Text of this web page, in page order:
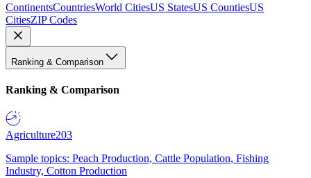
ContinentsCountriesWorld CitiesUS StatesUS CountiesUS
CitiesZIP Codes
Ranking & Comparison
Ranking & Comparison
Agriculture203
Sample topics: Peach Production, Cattle Population, Fishing
Industry, Cotton Production